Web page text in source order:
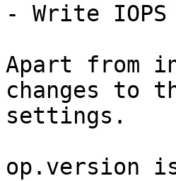
- Write IOPS
Apart from
changes to
settings.
op.version